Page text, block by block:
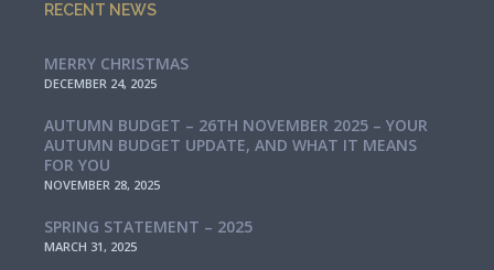
RECENT NEWS
MERRY CHRISTMAS
DECEMBER 24, 2025
AUTUMN BUDGET – 26TH NOVEMBER 2025 – YOUR
AUTUMN BUDGET UPDATE, AND WHAT IT MEANS
FOR YOU
NOVEMBER 28, 2025
SPRING STATEMENT – 2025
MARCH 31, 2025